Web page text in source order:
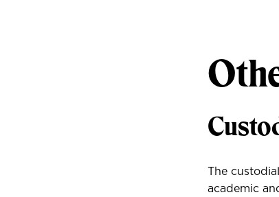
The
academic